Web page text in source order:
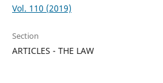
Vol. 110 (2019)
Section
ARTICLES - THE LAW